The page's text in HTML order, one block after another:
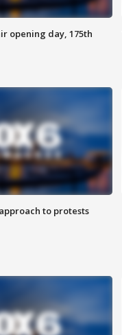
opening day, 175th
to protests